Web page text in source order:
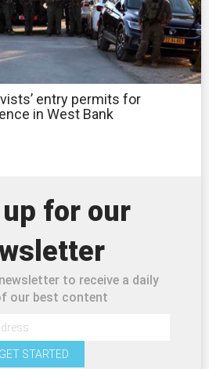
entry permits for
in West Bank
for our
to receive a daily
our best content
GET STARTED